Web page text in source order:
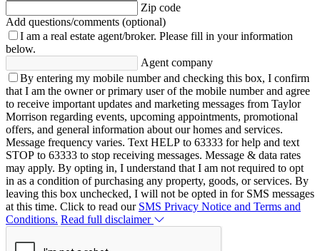
Zip code
Add questions/comments (optional)
I am a real estate agent/broker. Please fill in your information
below.
Agent company
By entering my mobile number and checking this box, I confirm
that I am the owner or primary user of the mobile number and agree
to receive important updates and marketing messages from Taylor
Morrison regarding events, upcoming appointments, promotional
offers, and general information about our homes and services.
Message frequency varies. Text HELP to 63333 for help and text
STOP to 63333 to stop receiving messages. Message & data rates
may apply. By opting in, I understand that I am not required to opt
in as a condition of purchasing any property, goods, or services. By
leaving this box unchecked, I will not be opted in for SMS messages
at this time. Click to read our SMS Privacy Notice and Terms and
Conditions. Read full disclaimer